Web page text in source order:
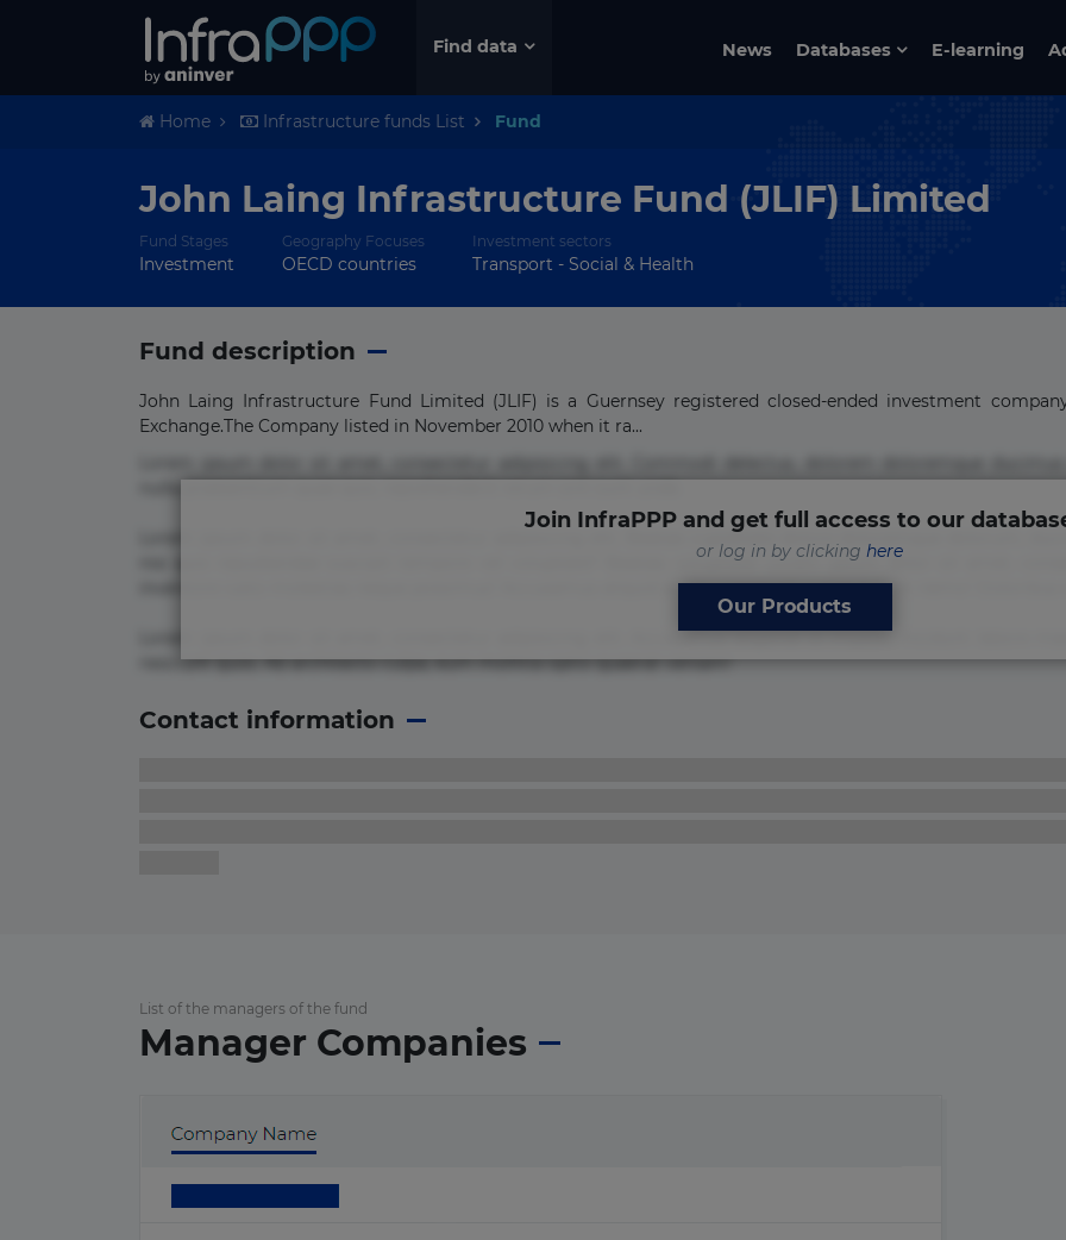
Find data News Databases E-learning
Home Infrastructure funds List Fund
John Laing Infrastructure Fund (JLIF) Limited
Fund Stages
Investment
Geography Focuses
OECD countries
Investment sectors
Transport - Social & Health
Fund description
John Laing Infrastructure Fund Limited (JLIF) is a Guernsey registered closed-ended investment
Exchange.The Company listed in November 2010 when it ra...
Lorem ipsum dolor sit amet, consectetur adipisicing elit. Beatae cupiditate dolore doloremque dolorum,
nisi quis repudiandae suscipit tempore vel voluptate? Beatae, voluptate! Lorem ipsum dolor sit amet,
inventore iusto molestias neque possimus! Accusamus aliquid animi commodi cumque nam nemo!
Lorem ipsum dolor sit amet, consectetur adipisicing elit. Accusamus eligendi id impedit incidunt labore
nesciunt quos. Ab architecto culpa, eum mollitia optio quaerat veniam!
Join InfraPPP and get full access to our
or log in by clicking here
Our Products
Contact information
List of the managers of the fund
Manager Companies